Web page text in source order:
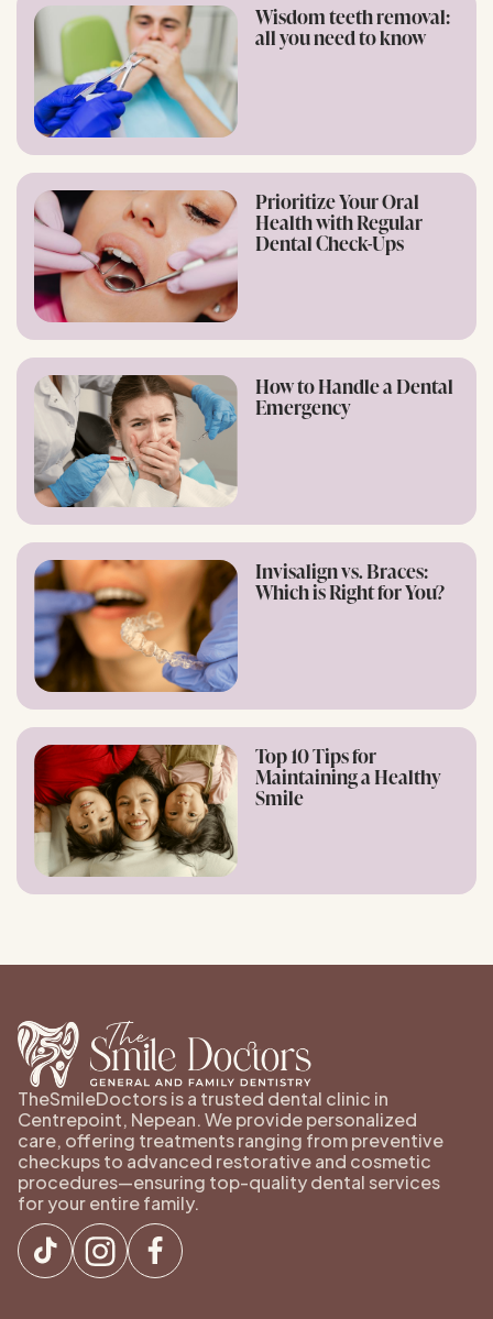
Wisdom teeth removal:
all you need to know
Prioritize Your Oral
Health with Regular
Dental Check-Ups
How to Handle a Dental
Emergency
Invisalign vs. Braces:
Which is Right for You?
Top 10 Tips for
Maintaining a Healthy
Smile
TheSmileDoctors is a trusted dental clinic in
Centrepoint, Nepean. We provide personalized
care, offering treatments ranging from preventive
checkups to advanced restorative and cosmetic
procedures—ensuring top-quality dental services
for your entire family.